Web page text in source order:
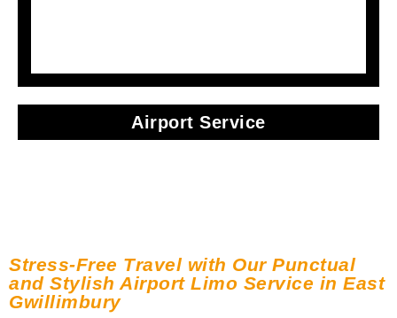
Airport Service
Stress-Free Travel with Our Punctual
and Stylish Airport Limo Service in East
Gwillimbury